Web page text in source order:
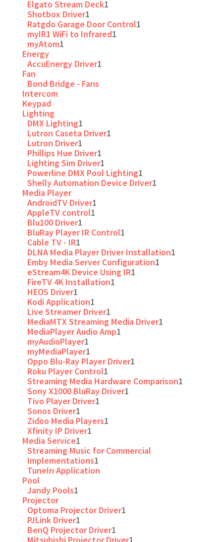
Elgato Stream Deck1
Shotbox Driver1
Ratgdo Garage Door Control1
myIR1 WiFi to Infrared1
myAtom1
Energy
AccuEnergy Driver1
Fan
Bond Bridge - Fans
Intercom
Keypad
Lighting
DMX Lighting1
Lutron Caseta Driver1
Lutron Driver1
Phillips Hue Driver1
Lighting Sim Driver1
Powerline DMX Pool Lighting1
Shelly Automation Device Driver1
Media Player
AndroidTV Driver1
AppleTV control1
Blu100 Driver1
BluRay Player IR Control1
Cable TV - IR1
DLNA Media Player Driver Installation1
Emby Media Server Configuration1
eStream4K Device Using IR1
FireTV 4K Installation1
HEOS Driver1
Kodi Application1
Live Streamer Driver1
MediaMTX Streaming Media Driver1
MediaPlayer Audio Amp1
myAudioPlayer1
myMediaPlayer1
Oppo Blu-Ray Player Driver1
Roku Player Control1
Streaming Media Hardware Comparison1
Sony X1000 BluRay Driver1
Tivo Player Driver1
Sonos Driver1
Zidoo Media Players1
Xfinity IP Driver1
Media Service1
Streaming Music for Commercial
Implementations1
TuneIn Application
Pool
Jandy Pools1
Projector
Optoma Projector Driver1
PJLink Driver1
BenQ Projector Driver1